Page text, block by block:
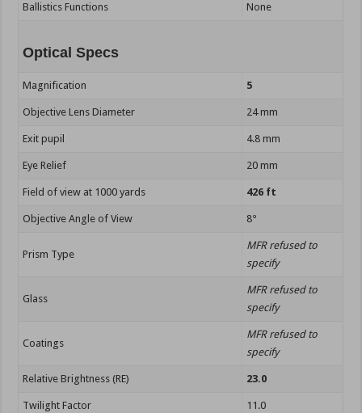
Ballistics Functions None
Optical Specs
Magnification 5
Objective Lens Diameter 24 mm
Exit pupil 4.8 mm
Eye Relief 20 mm
Field of view at 1000 yards 426 ft
Objective Angle of View 8°
Prism Type
MFR refused to
specify
Glass
MFR refused to
specify
Coatings
MFR refused to
specify
Relative Brightness (RE) 23.0
Twilight Factor 11.0